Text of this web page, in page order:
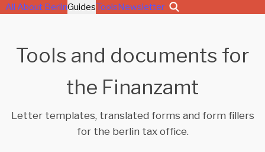
All About BerlinGuidesToolsNewsletter
Tools and documents for
the Finanzamt
Letter templates, translated forms and form fillers
for the berlin tax office.